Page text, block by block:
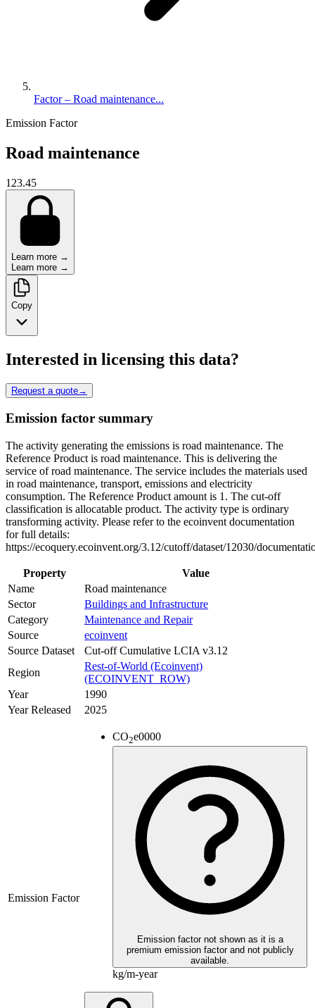
Factor – Road maintenance...
Emission Factor
Road maintenance
123.45
Learn more →
Learn more →
Copy
Interested in licensing this data?
Request a quote→
Emission factor summary
The activity generating the emissions is road maintenance. The
Reference Product is road maintenance. This is delivering the
service of road maintenance. The service includes the materials used
in road maintenance, transport, emissions and electricity
consumption. The Reference Product amount is 1. The cut-off
classification is allocatable product. The activity type is ordinary
transforming activity. Please refer to the ecoinvent documentation
for full details:
https://ecoquery.ecoinvent.org/3.12/cutoff/dataset/12030/
Property
Value
Name
Road maintenance
Sector
Buildings and Infrastructure
Category
Maintenance and Repair
Source
ecoinvent
Source Dataset
Cut-off Cumulative LCIA v3.12
Region
Rest-of-World (Ecoinvent)
(ECOINVENT_ROW)
Year
1990
Year Released
2025
Emission Factor
CO2e0000
Emission factor not shown as it is a
premium emission factor and not publicly
available.
kg/m-year